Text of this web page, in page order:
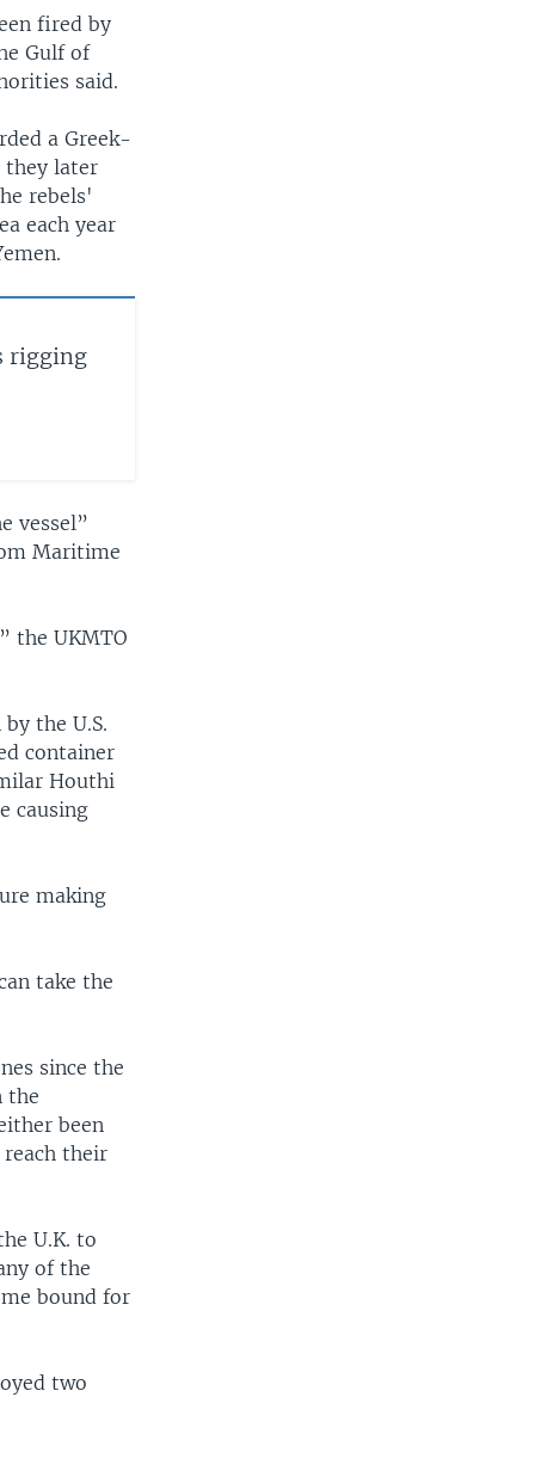
fired by
Gulf of
said.
a Greek-
they later
rebels'
each year
rigging
vessel”
Maritime
the UKMTO
the U.S.
container
Houthi
causing
making
take the
since the
the
been
their
U.K. to
of the
bound for
two